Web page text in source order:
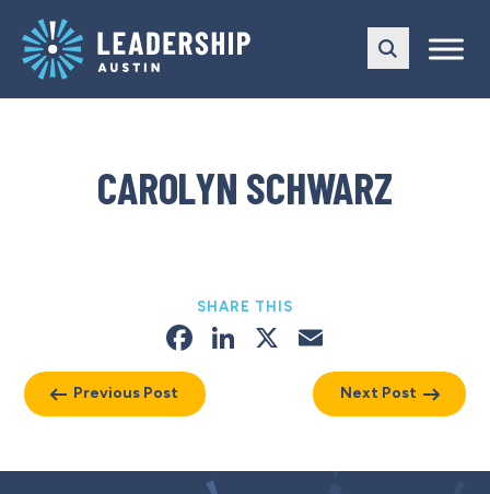
main
navigation
content
CAROLYN SCHWARZ
Previous Post
SHARE THIS
Facebook
LinkedIn
X
Next Post